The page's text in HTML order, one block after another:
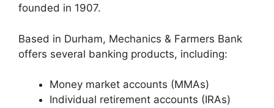
founded in 1907.
Based in Durham, Mechanics & Farmers Bank
offers several banking products, including:
Money market accounts (MMAs)
Individual retirement accounts (IRAs)